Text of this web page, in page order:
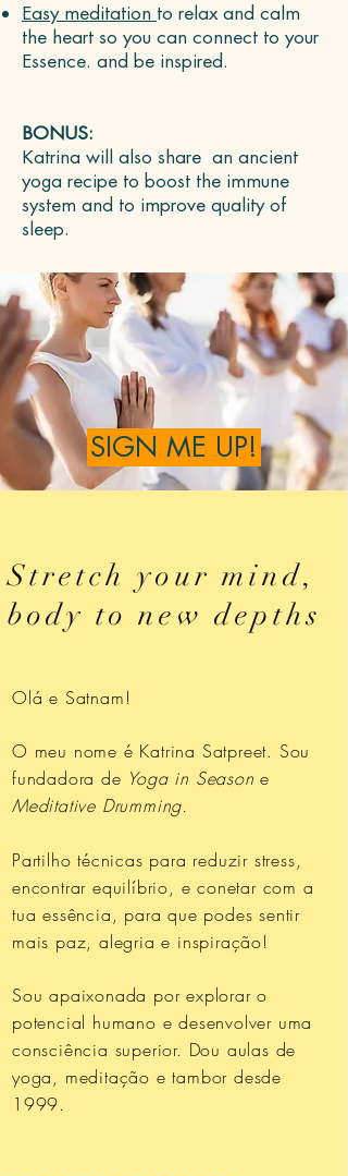
Stretch your mind,
body to new depths
Olá e Satnam!
O meu nome é Katrina Satpreet. Sou
fundadora de Yoga in Season e
Meditative Drumming.
Partilho técnicas para reduzir stress,
encontrar equilíbrio, e conetar com a
tua essência, para que podes sentir
mais paz, alegria e inspiração!
Sou apaixonada por explorar o
potencial humano e desenvolver uma
consciência superior. Dou aulas de
yoga, meditação e tambor desde
1999.
Easy meditation to relax and calm
the heart so you can connect to your
Essence. and be inspired.
BONUS:
Katrina will also share an ancient
yoga recipe to boost the immune
system and to improve quality of
sleep.
SIGN ME UP!